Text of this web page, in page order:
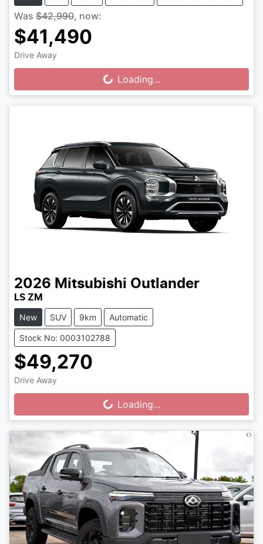
Was $42,990, now:
$41,490
Drive Away
Loading...Loading...
2026 Mitsubishi Outlander
LS ZM
New SUV 9km Automatic
Stock No: 0003102788
$49,270
Drive Away
Loading...Loading...